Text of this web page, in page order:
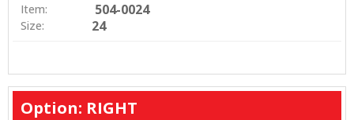
Item: 504-0024
Size: 24
Option: RIGHT